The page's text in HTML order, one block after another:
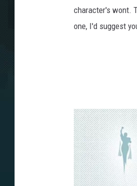
character's wont.
one, I'd suggest